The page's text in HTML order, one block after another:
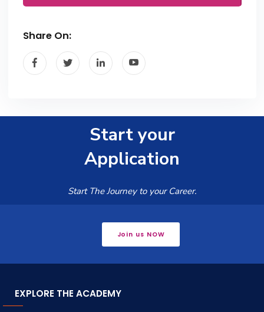
Share On:
Start your
Application
Start The Journey to your Career.
Join us NOW
EXPLORE THE ACADEMY